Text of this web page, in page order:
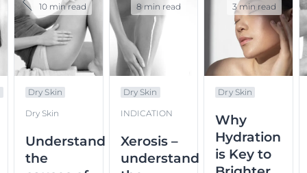
Dry Skin
Dry Skin
Understand
the
10 min read
Dry Skin
INDICATION
Xerosis –
understand
8 min read
Dry Skin
Why
Hydration
is Key to
3 min read